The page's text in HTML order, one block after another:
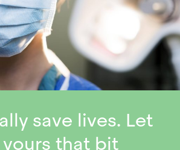
save lives. Let
yours that bit